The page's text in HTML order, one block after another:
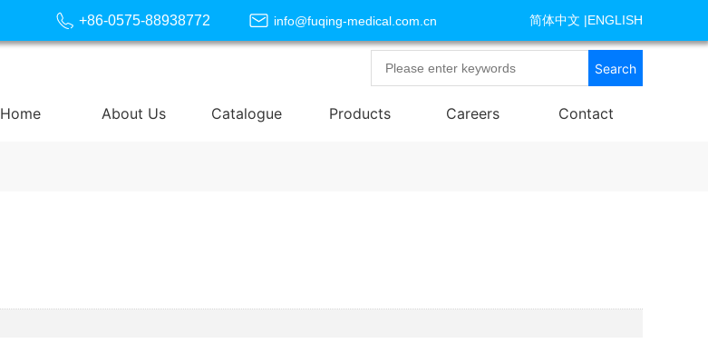
+86-0575-88938772 info@fuqing-medical.com.cn 简体中文 |ENGLISH
Search
Home About Us Catalogue Products Careers Contact